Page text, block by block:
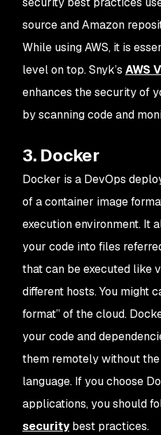
source and Amazon
While using AWS, it is
level on top. Snyk’s AWS
enhances the security of
by scanning code and
3. Docker
Docker is a DevOps
of a container image
execution environment. It
your code into files
that can be executed like
different hosts. You might
format” of the cloud.
your code and
them remotely without
language. If you choose
applications, you should
securitybest practices.